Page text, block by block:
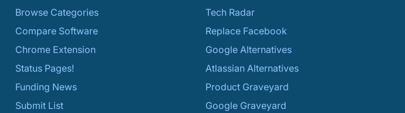
Browse Categories
Compare Software
Chrome Extension
Status Pages!
Funding News
Submit List
Tech Radar
Replace Facebook
Google Alternatives
Atlassian Alternatives
Product Graveyard
Google Graveyard